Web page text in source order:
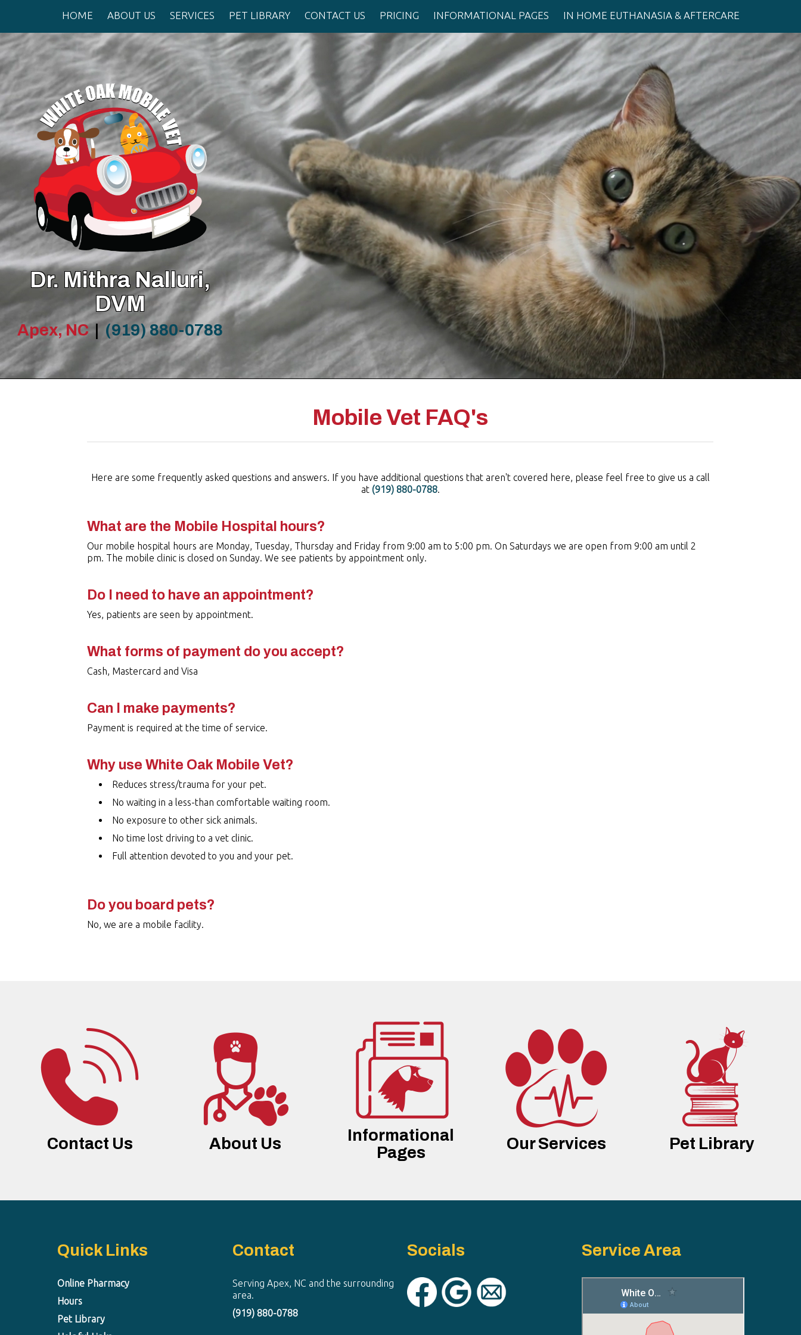
HOME ABOUT US SERVICES PET LIBRARY CONTACT US PRICING INFORMATIONAL PAGES IN HOME EUTHANASIA & AFTERCARE
Dr. Mithra Nalluri,
DVM
Apex, NC (919) 880-0788
Mobile Vet FAQ's
Here are some frequently asked questions and answers. If you have additional questions that aren't covered here, please feel free to give us a call
at (919) 880-0788.
What are the Mobile Hospital hours?
Our mobile hospital hours are Monday, Tuesday, Thursday and Friday from 9:00 am to 5:00 pm. On Saturdays we are open from 9:00 am until 2
pm. The mobile clinic is closed on Sunday. We see patients by appointment only.
Do I need to have an appointment?
Yes, patients are seen by appointment.
What forms of payment do you accept?
Cash, Mastercard and Visa
Can I make payments?
Payment is required at the time of service.
Why use White Oak Mobile Vet?
Reduces stress/trauma for your pet.
No waiting in a less-than comfortable waiting room.
No exposure to other sick animals.
No time lost driving to a vet clinic.
Full attention devoted to you and your pet.
Do you board pets?
No, we are a mobile facility.
Contact Us About Us
Informational
Pages
Our Services Pet Library
Quick Links
Online Pharmacy
Hours
Pet Library
Contact
Serving Apex, NC and the surrounding
area.
(919) 880-0788
Socials Service Area